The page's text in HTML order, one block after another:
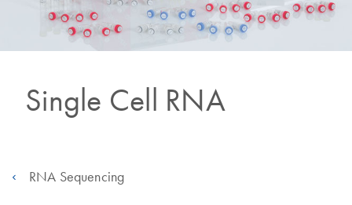
Single Cell RNA
RNA Sequencing